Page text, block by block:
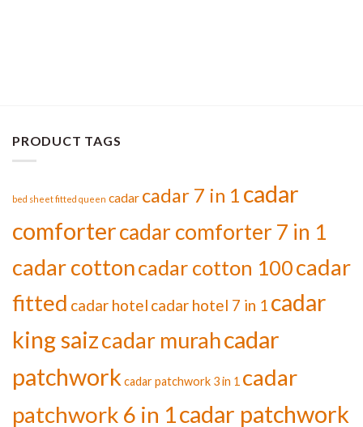
PRODUCT TAGS
bed sheet fitted queen cadar cadar 7 in 1 cadar
comfortercadar comforter 7 in 1
cadar cottoncadar cotton 100cadar
fitted cadar hotel cadar hotel 7 in 1 cadar
king saizcadar murahcadar
patchwork cadar patchwork 3 in 1 cadar
patchwork 6 in 1 cadar patchwork